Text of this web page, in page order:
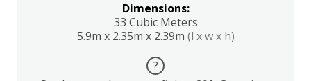
Dimensions:
33 Cubic Meters
5.9m x 2.35m x 2.39m (l x w x h)
?